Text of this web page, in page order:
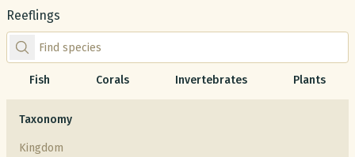
Reeflings
Find species by scientific or common name
Fish Corals Invertebrates Plants
Taxonomy
Kingdom